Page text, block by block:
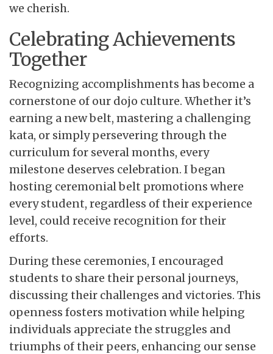
we cherish.
Celebrating Achievements
Together
Recognizing accomplishments has become a
cornerstone of our dojo culture. Whether it’s
earning a new belt, mastering a challenging
kata, or simply persevering through the
curriculum for several months, every
milestone deserves celebration. I began
hosting ceremonial belt promotions where
every student, regardless of their experience
level, could receive recognition for their
efforts.
During these ceremonies, I encouraged
students to share their personal journeys,
discussing their challenges and victories. This
openness fosters motivation while helping
individuals appreciate the struggles and
triumphs of their peers, enhancing our sense